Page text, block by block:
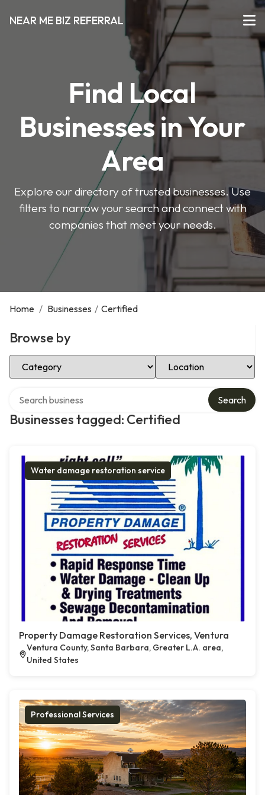
NEAR ME BIZ REFERRAL
Find Local
Businesses in Your
Area
Explore our directory of trusted businesses. Use
filters to narrow your search and connect with
companies that meet your needs.
Home / Businesses / Certified
Browse by
Select Category Select Location
Businesses tagged: Certified
Search
Water damage restoration service
Property Damage Restoration Services, Ventura
Ventura County, Santa Barbara, Greater L.A. area,
United States
Professional Services